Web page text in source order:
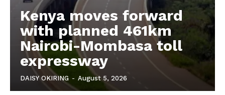
Kenya moves forward
with planned 461km
Nairobi-Mombasa toll
expressway
DAISY OKIRING - August 5, 2026